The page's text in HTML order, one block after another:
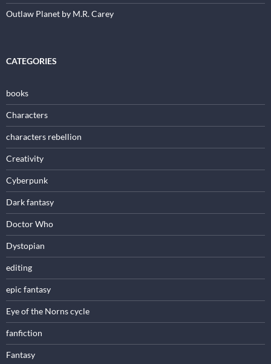
Outlaw Planet by M.R. Carey
CATEGORIES
books
Characters
characters rebellion
Creativity
Cyberpunk
Dark fantasy
Doctor Who
Dystopian
editing
epic fantasy
Eye of the Norns cycle
fanfiction
Fantasy